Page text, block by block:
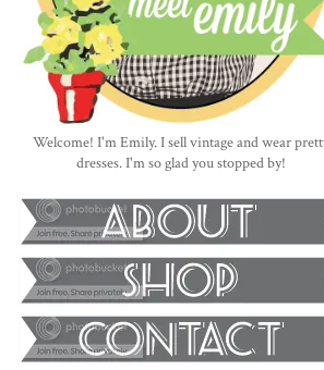
Welcome! I'm Emily. I sell vintage and wear
dresses. I'm so glad you stopped by!